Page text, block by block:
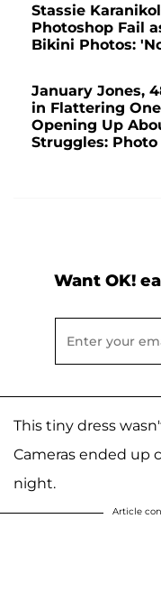
Stassie
Photoshop Fail
Bikini Photos:
January Jones,
in Flattering
Opening Up
Struggles: Photo
Want OK!
This tiny dress
Cameras ended up
night.
Article